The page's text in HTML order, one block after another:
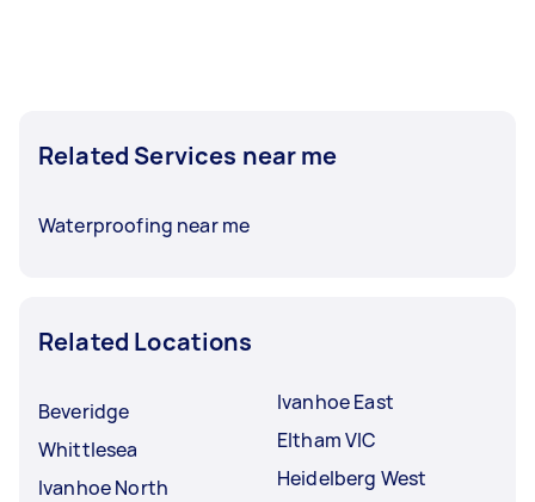
Related Services near me
Waterproofing near me
Related Locations
Beveridge
Whittlesea
Ivanhoe North
Ivanhoe East
Eltham VIC
Heidelberg West